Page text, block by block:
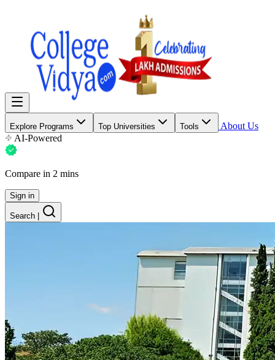
Explore Programs Top Universities Tools
About Us
AI-Powered
Compare in 2 mins
Sign in
Search